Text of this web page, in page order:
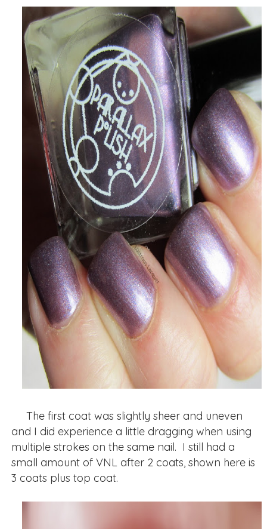
The first coat was slightly sheer and uneven
and I did experience a little dragging when using
multiple strokes on the same nail. I still had a
small amount of VNL after 2 coats, shown here is
3 coats plus top coat.